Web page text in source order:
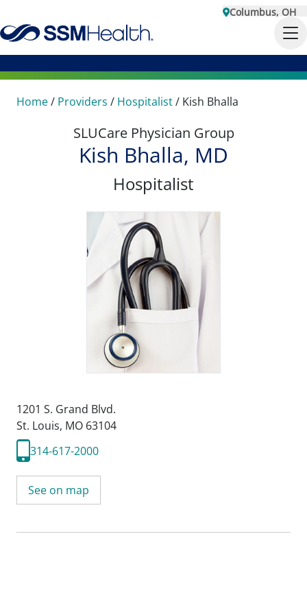
Columbus, OH
Home/ Providers / Hospitalist/ Kish Bhalla
SLUCare Physician Group
Kish Bhalla, MD
Hospitalist
1201 S. Grand Blvd.
St. Louis, MO 63104
314-617-2000
See on map